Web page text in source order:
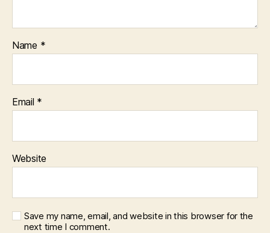
Name *
Email *
Website
Save my name, email, and website in this browser for the
next time I comment.